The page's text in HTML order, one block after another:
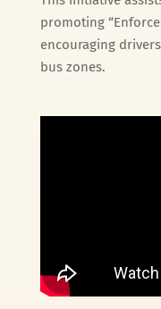
promoting
encouraging
bus zones.